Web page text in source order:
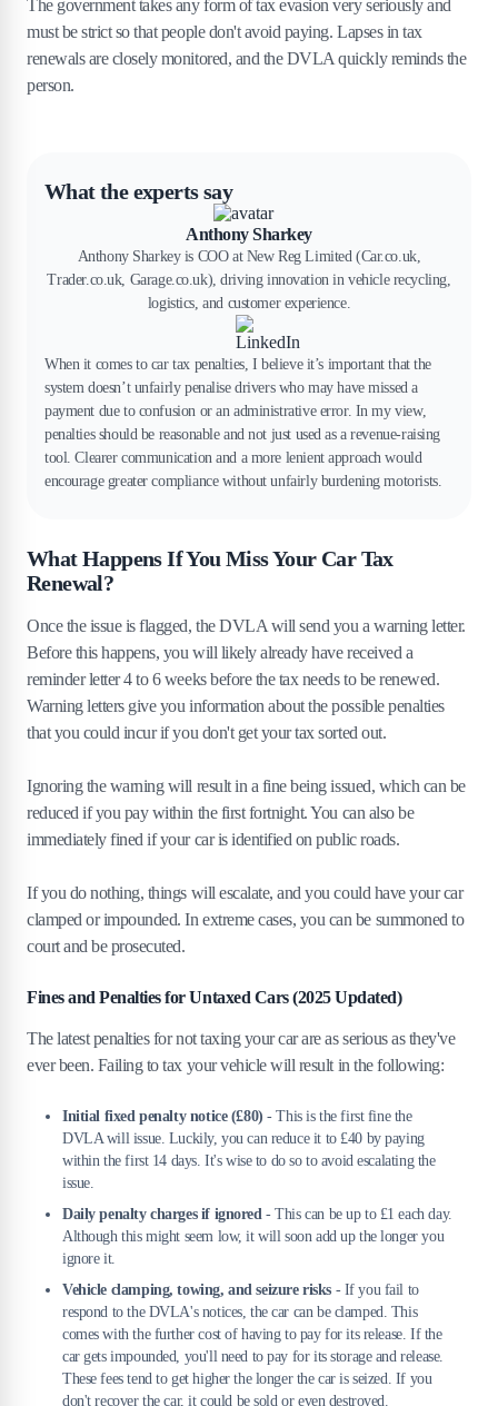
The government takes any form of tax evasion very seriously and
must be strict so that people don't avoid paying. Lapses in tax
renewals are closely monitored, and the DVLA quickly reminds the
person.
What the experts say
Anthony Sharkey
Anthony Sharkey is COO at New Reg Limited (Car.co.uk,
Trader.co.uk, Garage.co.uk), driving innovation in vehicle recycling,
logistics, and customer experience.
When it comes to car tax penalties, I believe it’s important that the
system doesn’t unfairly penalise drivers who may have missed a
payment due to confusion or an administrative error. In my view,
penalties should be reasonable and not just used as a revenue-raising
tool. Clearer communication and a more lenient approach would
encourage greater compliance without unfairly burdening motorists.
What Happens If You Miss Your Car Tax
Renewal?
Once the issue is flagged, the DVLA will send you a warning letter.
Before this happens, you will likely already have received a
reminder letter 4 to 6 weeks before the tax needs to be renewed.
Warning letters give you information about the possible penalties
that you could incur if you don't get your tax sorted out.
Ignoring the warning will result in a fine being issued, which can be
reduced if you pay within the first fortnight. You can also be
immediately fined if your car is identified on public roads.
If you do nothing, things will escalate, and you could have your car
clamped or impounded. In extreme cases, you can be summoned to
court and be prosecuted.
Fines and Penalties for Untaxed Cars (2025 Updated)
The latest penalties for not taxing your car are as serious as they've
ever been. Failing to tax your vehicle will result in the following:
Initial fixed penalty notice (£80) - This is the first fine the
DVLA will issue. Luckily, you can reduce it to £40 by paying
within the first 14 days. It's wise to do so to avoid escalating the
issue.
Daily penalty charges if ignored- This can be up to £1 each day.
Although this might seem low, it will soon add up the longer you
ignore it.
Vehicle clamping, towing, and seizure risks- If you fail to
respond to the DVLA's notices, the car can be clamped. This
comes with the further cost of having to pay for its release. If the
car gets impounded, you'll need to pay for its storage and release.
These fees tend to get higher the longer the car is seized. If you
don't recover the car, it could be sold or even destroyed.